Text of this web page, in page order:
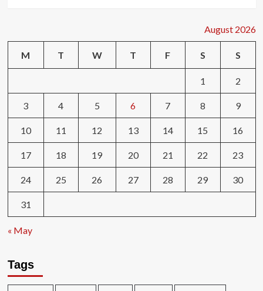
August 2026
M T W T F S S
1 2
3 4 5 6 7 8 9
10 11 12 13 14 15 16
17 18 19 20 21 22 23
24 25 26 27 28 29 30
31
« May
Tags